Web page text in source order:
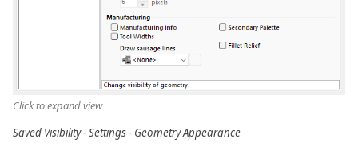
Click to expand view
Saved Visibility - Settings - Geometry Appearance